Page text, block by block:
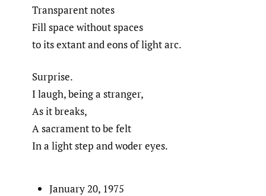
Transparent notes
Fill space without spaces
to its extant and eons of light arc.
Surprise.
I laugh, being a stranger,
As it breaks,
A sacrament to be felt
In a light step and woder eyes.
January 20, 1975